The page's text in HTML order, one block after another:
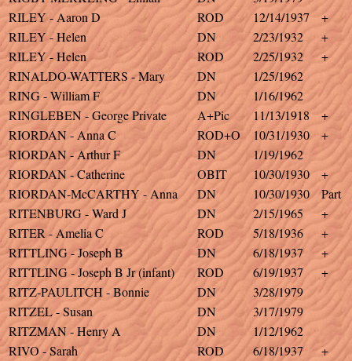
RILEY - Aaron D
ROD 12/14/1937
+
RILEY - Helen
DN 2/23/1932
+
RILEY - Helen
ROD 2/25/1932
+
RINALDO-WATTERS - Mary
DN
1/25/1962
RING - William F
DN
1/16/1962
RINGLEBEN - George Private
A+Pic 11/13/1918
+
RIORDAN - Anna C
ROD+O 10/31/1930
+
RIORDAN - Arthur F
DN
1/19/1962
RIORDAN - Catherine
OBIT 10/30/1930
+
RIORDAN-McCARTHY - Anna
DN 10/30/1930
Part
RITENBURG - Ward J
DN 2/15/1965
+
RITER - Amelia C
ROD 5/18/1936
+
RITTLING - Joseph B
DN 6/18/1937
+
RITTLING - Joseph B Jr (infant)
ROD 6/19/1937
+
RITZ-PAULITCH - Bonnie
DN
3/28/1979
RITZEL - Susan
DN
3/17/1979
RITZMAN - Henry A
DN
1/12/1962
RIVO - Sarah
ROD 6/18/1937
+